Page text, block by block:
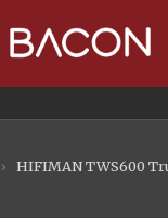
› HIFIMAN TWS600